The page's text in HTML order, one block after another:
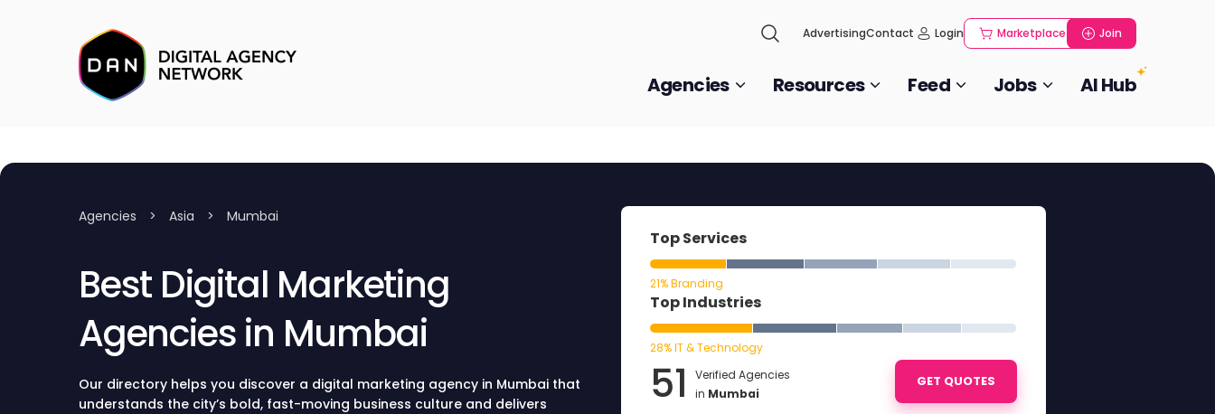
AdvertisingContact Login Marketplace Join
Agencies Resources Feed Jobs AI Hub
Agencies > Asia > Mumbai
Best Digital Marketing
Agencies in Mumbai
Our directory helps you discover a digital marketing agency in Mumbai that
understands the city’s bold, fast-moving business culture and delivers
Top Services
21% Branding
Top Industries
28% IT & Technology
51
Verified Agencies
in Mumbai
GET QUOTES